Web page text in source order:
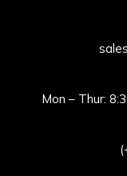
Mon – Thur: